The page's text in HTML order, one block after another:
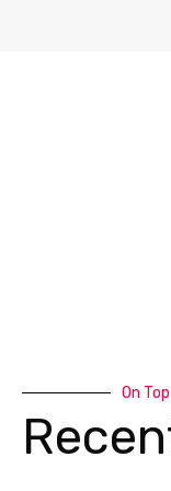
On Top